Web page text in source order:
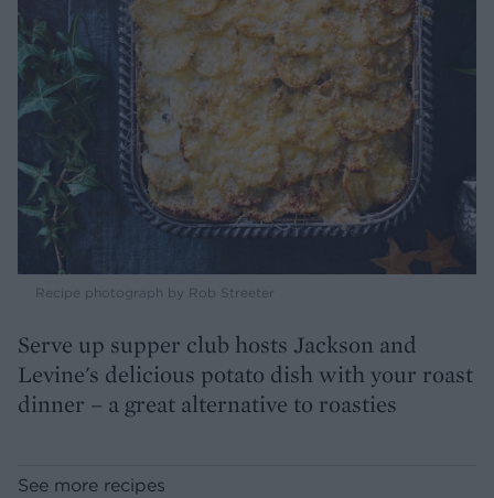
Recipe photograph by Rob Streeter
Serve up supper club hosts Jackson and
Levine's delicious potato dish with your roast
dinner – a great alternative to roasties
See more recipes